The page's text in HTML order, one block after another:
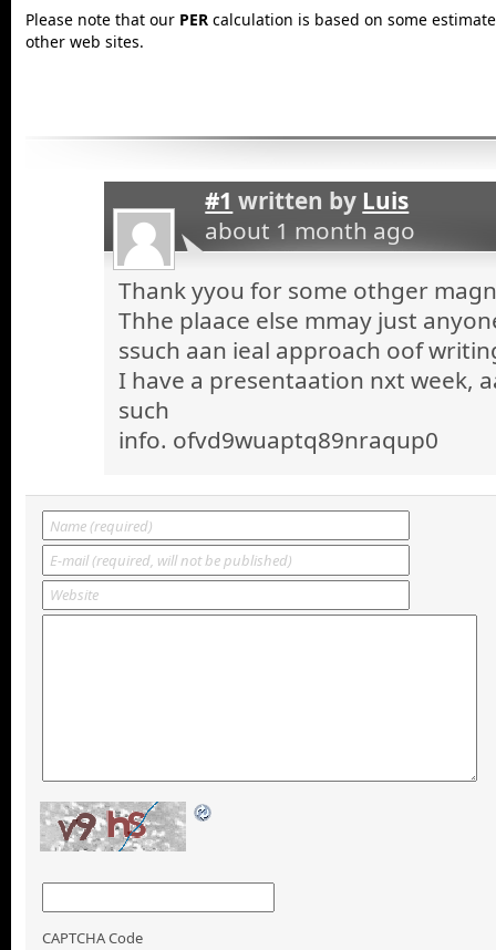
Please note that our PER calculation is based on some
other web sites.
#1 written by Luis
about 1 month ago
Thank yyou for some othger
Thhe plaace else mmay just
ssuch aan ieal approach oof
I have a presentaation nxt week,
such
info. ofvd9wuaptq89nraqup0
CAPTCHA Code